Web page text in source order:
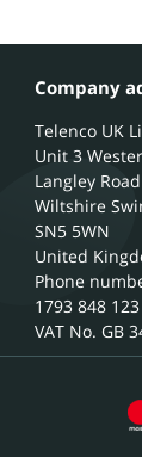
Company
Telenco UK
Unit 3
Langley Road
Wiltshire
SN5 5WN
United
Phone
1793 848 123
GB